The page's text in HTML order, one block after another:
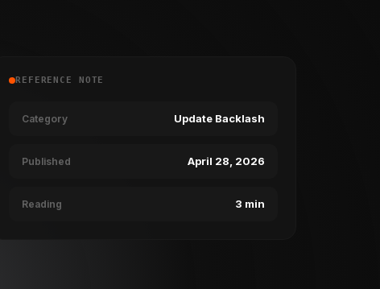
REFERENCE NOTE
Category Update Backlash
Published April 28, 2026
Reading 3 min